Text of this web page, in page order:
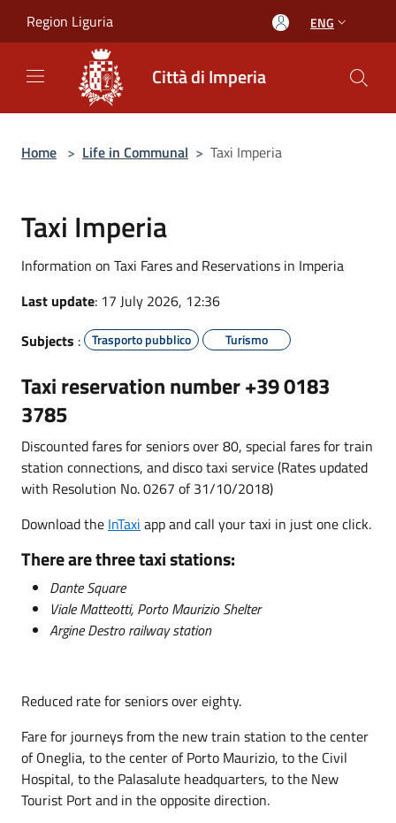
Region Liguria ENG
Città di Imperia
Home > Life in Communal > Taxi Imperia
Taxi Imperia
Information on Taxi Fares and Reservations in Imperia
Last update: 17 July 2026, 12:36
Subjects : Trasporto pubblico Turismo
Taxi reservationnumber +39 0183
3785
Discounted fares for seniors over 80, special fares for train
station connections, and disco taxi service (Rates updated
with Resolution No. 0267 of 31/10/2018)
Download the InTaxi app and call your taxi in just one click.
There are three taxi stations:
Dante Square
Viale Matteotti, Porto Maurizio Shelter
Argine Destro railway station
Reduced rate for seniors over eighty.
Fare for journeys from the new train station to the center
of Oneglia, to the center of Porto Maurizio, to the Civil
Hospital, to the Palasalute headquarters, to the New
Tourist Port and in the opposite direction.